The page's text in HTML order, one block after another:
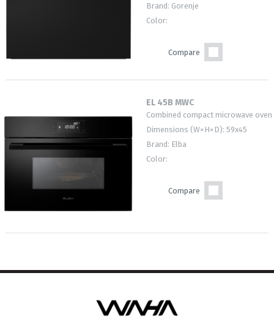
Brand: Gorenje
Color:
Compare
EL 45B MWC
Combined compact microwave oven
Dimensions (W×H×D): 59x45
Brand: Elba
Color:
Compare